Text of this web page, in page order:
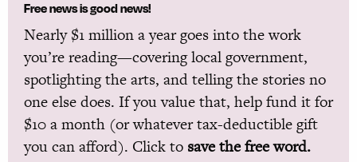
Free news is good news!
Nearly $1 million a year goes into the work
you’re reading—covering local government,
spotlighting the arts, and telling the stories no
one else does. If you value that, help fund it for
$10 a month (or whatever tax-deductible gift
you can afford). Click to save the free word.